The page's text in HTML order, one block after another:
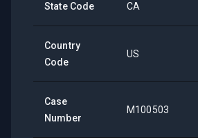
State Code CA
Country
Code
US
Case
Number
M100503